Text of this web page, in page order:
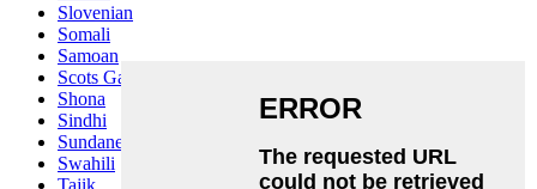
Slovenian
Somali
Samoan
Scots Gaelic
Shona
Sindhi
Sundanese
Swahili
Tajik